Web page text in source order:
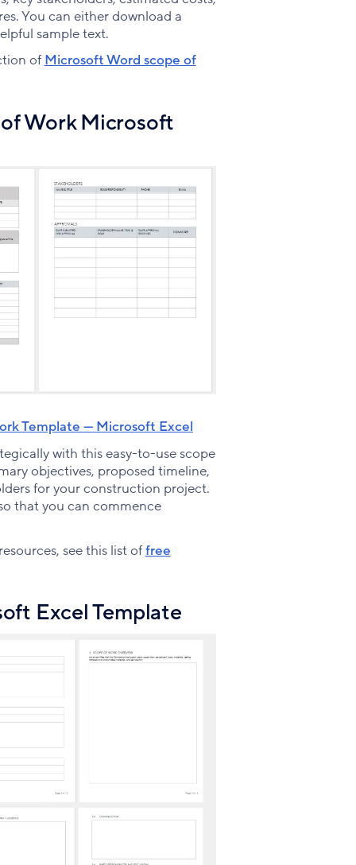
You can either download a
sample text.
ofMicrosoft Word scope of
Work Microsoft
Template — Microsoft Excel
with this easy-to-use scope
objectives, proposed timeline,
for your construction project.
that you can commence
see this list offree
Excel Template